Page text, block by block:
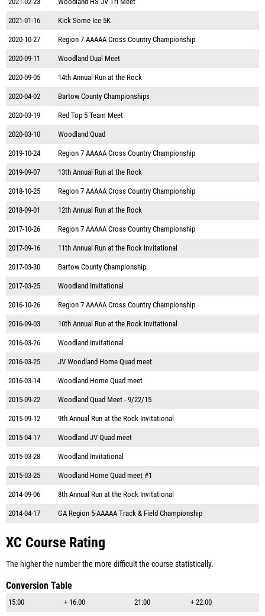
2021-01-16 Kick Some Ice 5K
2020-10-27 Region 7 AAAAA Cross Country Championship
2020-09-11 Woodland Dual Meet
2020-09-05 14th Annual Run at the Rock
2020-04-02 Bartow County Championships
2020-03-19 Red Top 5 Team Meet
2020-03-10 Woodland Quad
2019-10-24 Region 7 AAAAA Cross Country Championship
2019-09-07 13th Annual Run at the Rock
2018-10-25 Region 7 AAAAA Cross Country Championship
2018-09-01 12th Annual Run at the Rock
2017-10-26 Region 7 AAAAA Cross Country Championship
2017-09-16 11th Annual Run at the Rock Invitational
2017-03-30 Bartow County Championship
2017-03-25 Woodland Invitational
2016-10-26 Region 7 AAAAA Cross Country Championship
2016-09-03 10th Annual Run at the Rock Invitational
2016-03-26 Woodland Invitational
2016-03-25 JV Woodland Home Quad meet
2016-03-14 Woodland Home Quad meet
2015-09-22 Woodland Quad Meet - 9/22/15
2015-09-12 9th Annual Run at the Rock Invitational
2015-04-17 Woodland JV Quad meet
2015-03-28 Woodland Invitational
2015-03-25 Woodland Home Quad meet #1
2014-09-06 8th Annual Run at the Rock Invitational
2014-04-17 GA Region 5-AAAAA Track & Field Championship
XC Course Rating
The higher the number the more difficult the course statistically.
Conversion Table
15:00 + 16.00 21:00 + 22.00